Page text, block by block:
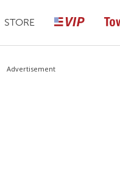
STORE
Advertisement